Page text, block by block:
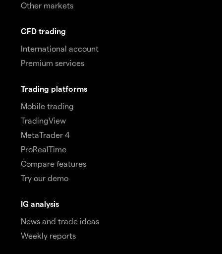
Other markets
CFD trading
International account
Premium services
Trading platforms
Mobile trading
TradingView
MetaTrader 4
ProRealTime
Compare features
Try our demo
IG analysis
News and trade ideas
Weekly reports